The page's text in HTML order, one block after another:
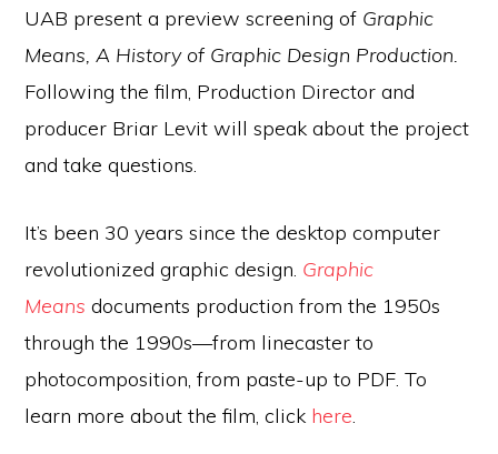
UAB present a preview screening of Graphic
Means, A History of Graphic Design Production.
Following the film, Production Director and
producer Briar Levit will speak about the project
and take questions.
It’s been 30 years since the desktop computer
revolutionized graphic design. Graphic
Means documents production from the 1950s
through the 1990s—from linecaster to
photocomposition, from paste-up to PDF. To
learn more about the film, click here.